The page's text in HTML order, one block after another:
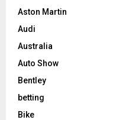
Aston Martin
Audi
Australia
Auto Show
Bentley
betting
Bike